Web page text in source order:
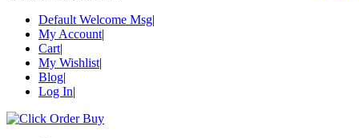
Default Welcome Msg
My Account
Cart
My Wishlist
Blog
Log In